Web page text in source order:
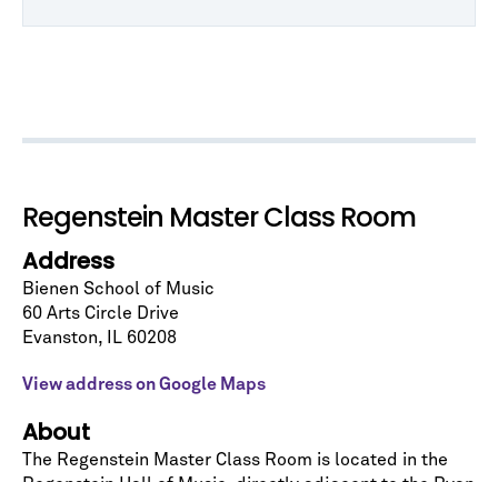
Regenstein Master Class Room
Address
Bienen School of Music
60 Arts Circle Drive
Evanston, IL 60208
View address on Google Maps
About
The Regenstein Master Class Room is located in the
Let's stay in touch!
know about upcoming concerts, subscription